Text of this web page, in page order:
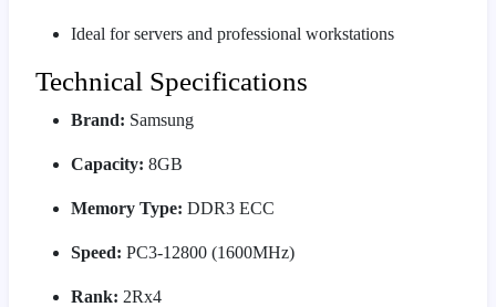
Ideal for servers and professional workstations
Technical Specifications
Brand: Samsung
Capacity: 8GB
Memory Type: DDR3 ECC
Speed: PC3-12800 (1600MHz)
Rank: 2Rx4